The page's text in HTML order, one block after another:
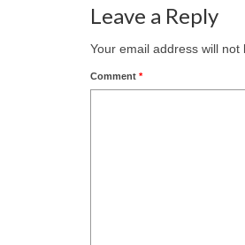
Leave a Reply
Your email address will not
Comment *